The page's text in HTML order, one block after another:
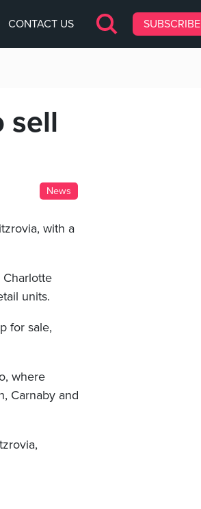
CONTACT US SUBSCRIBE
sell
News
with a
units.
for sale,
where
Carnaby and